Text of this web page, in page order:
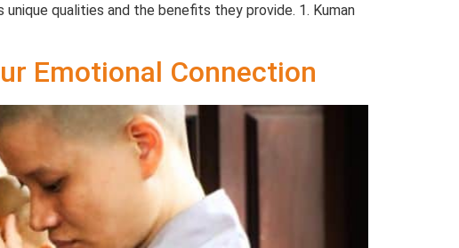
qualities and the benefits they provide. 1. Kuman
Emotional Connection